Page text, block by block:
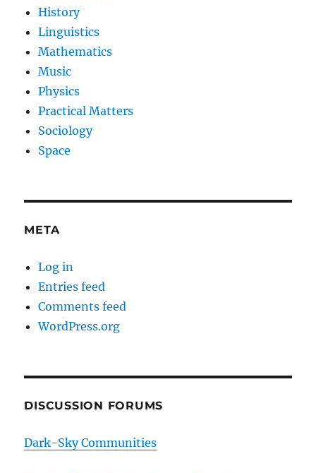
History
Linguistics
Mathematics
Music
Physics
Practical Matters
Sociology
Space
META
Log in
Entries feed
Comments feed
WordPress.org
DISCUSSION FORUMS
Dark-Sky Communities